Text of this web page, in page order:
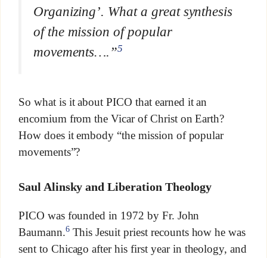
Organizing’. What a great synthesis
of the mission of popular
movements….”5
So what is it about PICO that earned it an
encomium from the Vicar of Christ on Earth?
How does it embody “the mission of popular
movements”?
Saul Alinsky and Liberation Theology
PICO was founded in 1972 by Fr. John
Baumann.6This Jesuit priest recounts how he was
sent to Chicago after his first year in theology, and